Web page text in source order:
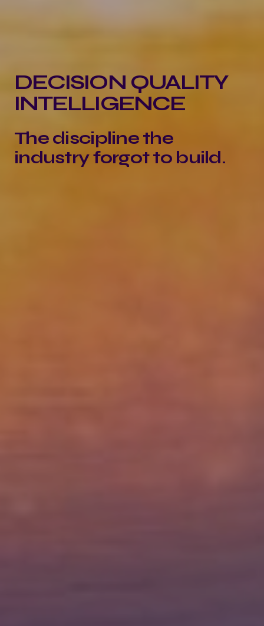
DECISION QUALITY
INTELLIGENCE
The discipline the
industry forgot to build.